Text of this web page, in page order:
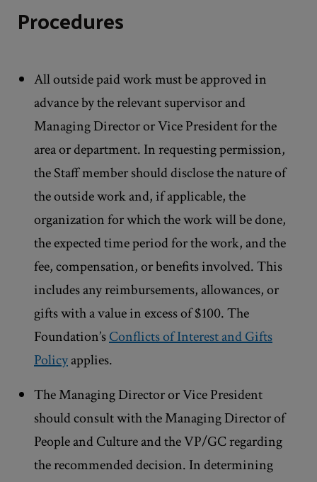
Procedures
All outside paid work must be approved in
advance by the relevant supervisor and
Managing Director or Vice President for the
area or department. In requesting permission,
the Staff member should disclose the nature of
the outside work and, if applicable, the
organization for which the work will be done,
the expected time period for the work, and the
fee, compensation, or benefits involved. This
includes any reimbursements, allowances, or
gifts with a value in excess of $100. The
Foundation’sConflicts of Interest and Gifts
Policyapplies.
The Managing Director or Vice President
should consult with the Managing Director of
People and Culture and the VP/GC regarding
the recommended decision. In determining